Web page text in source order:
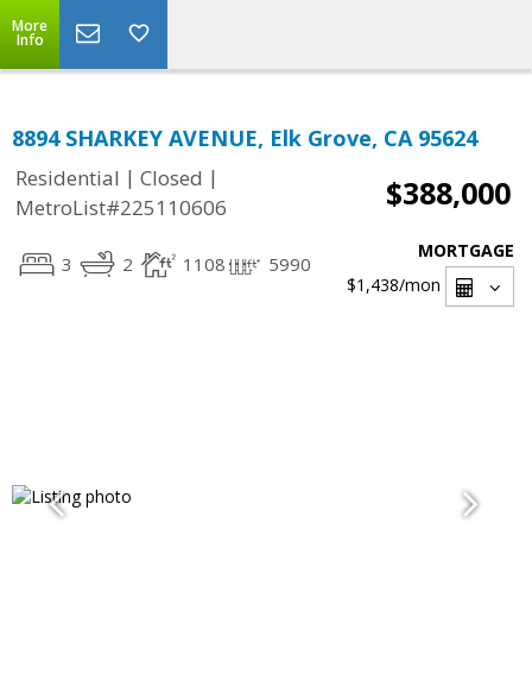
More
Info
8894 SHARKEY AVENUE, Elk Grove, CA 95624
Residential | Closed |
MetroList#225110606
$388,000
3 2 1108 5990
MORTGAGE
$1,438/mon